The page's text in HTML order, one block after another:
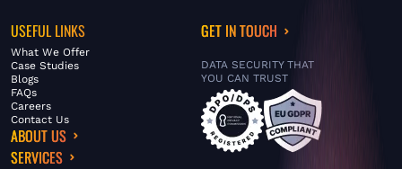
USEFUL LINKS
What We Offer
Case Studies
Blogs
FAQs
Careers
Contact Us
ABOUT US
SERVICES
GET IN TOUCH
DATA SECURITY THAT
YOU CAN TRUST